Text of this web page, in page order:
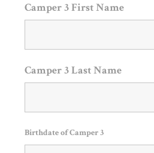
Camper 3 First Name
Camper 3 Last Name
Birthdate of Camper 3